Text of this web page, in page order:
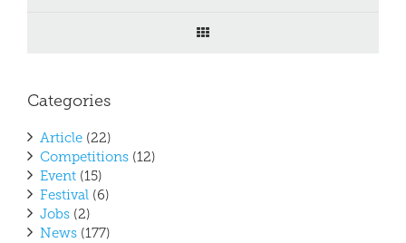
Categories
Article (22)
Competitions (12)
Event (15)
Festival (6)
Jobs (2)
News (177)